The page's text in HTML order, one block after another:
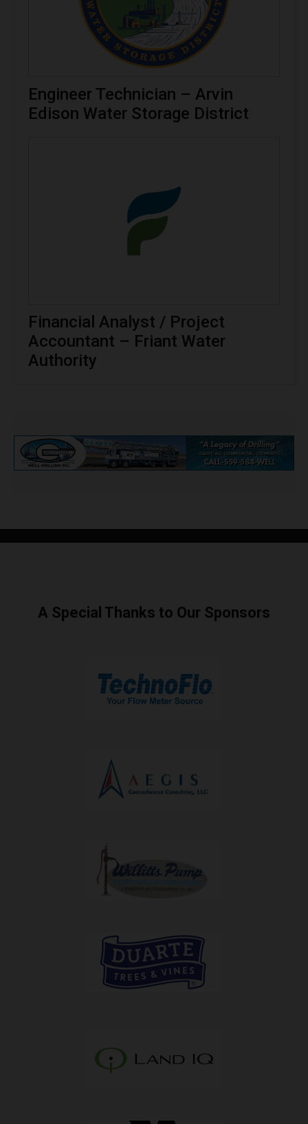
Engineer Technician – Arvin
Edison Water Storage District
Financial Analyst / Project
Accountant – Friant Water
Authority
A Special Thanks to Our Sponsors